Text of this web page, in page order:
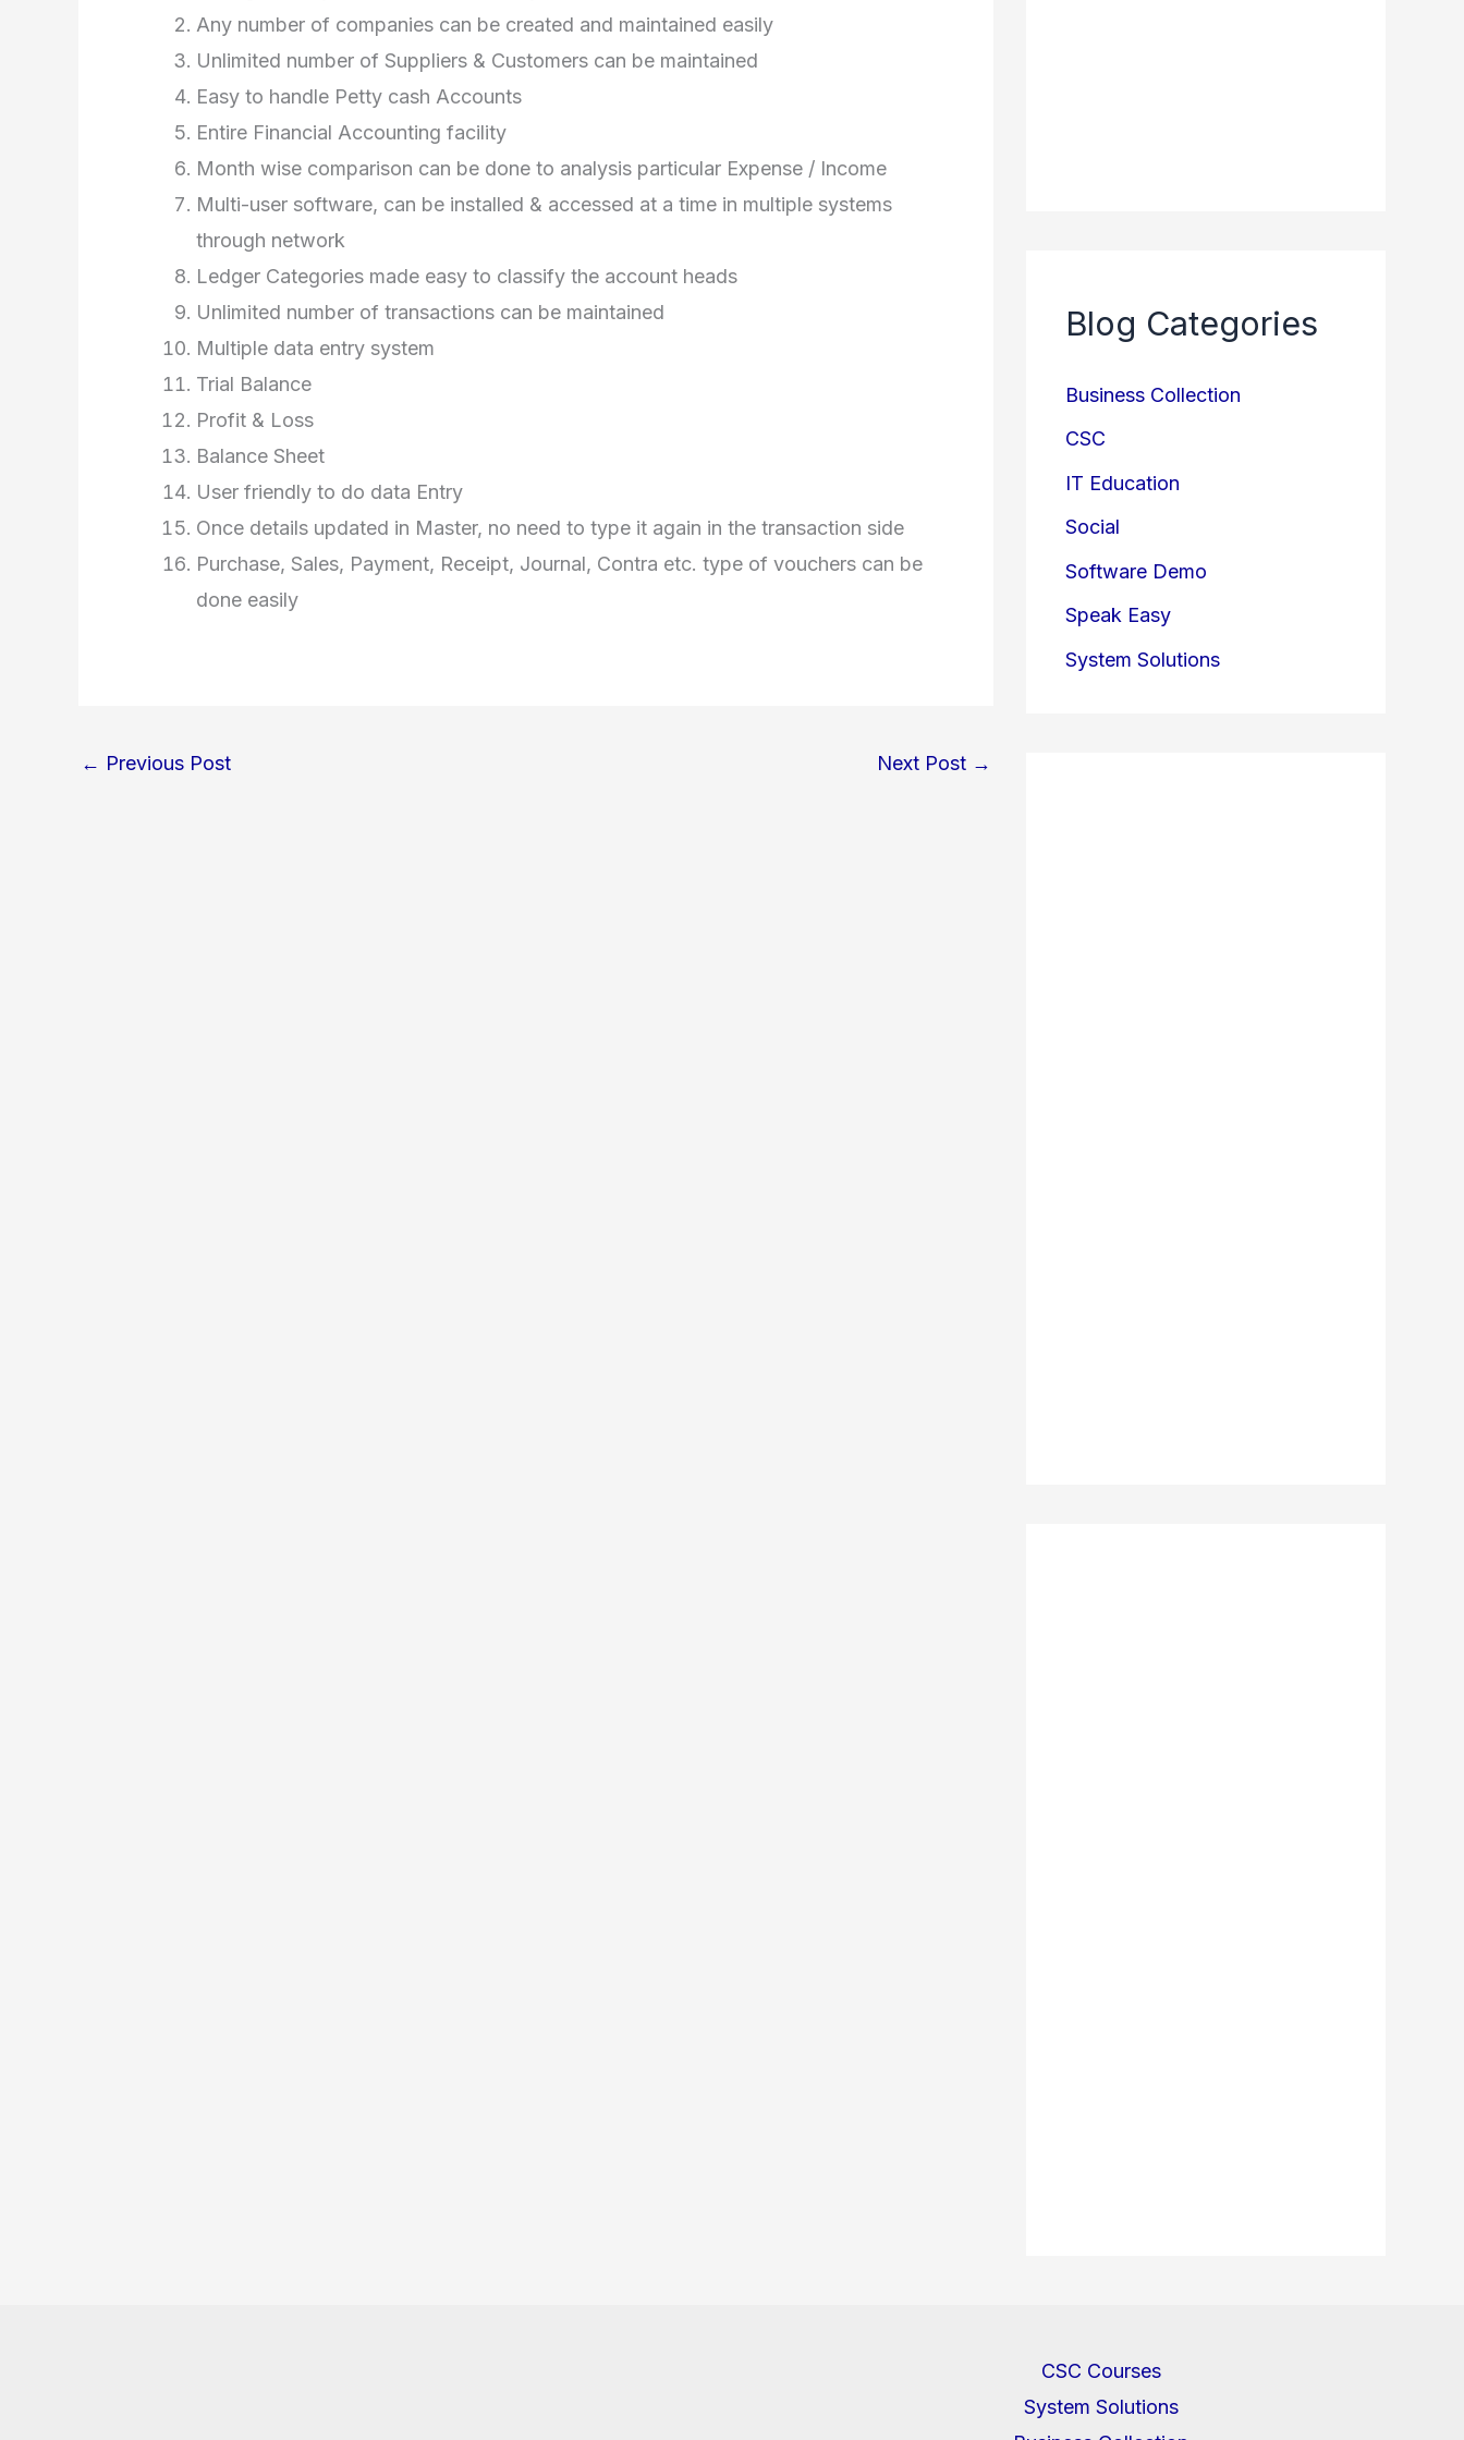
Any number of companies can be created and maintained easily
Unlimited number of Suppliers & Customers can be maintained
Easy to handle Petty cash Accounts
Entire Financial Accounting facility
Month wise comparison can be done to analysis particular Expense / Income
Multi-user software, can be installed & accessed at a time in multiple systems
through network
Ledger Categories made easy to classify the account heads
Unlimited number of transactions can be maintained
Multiple data entry system
Trial Balance
Profit & Loss
Balance Sheet
User friendly to do data Entry
Once details updated in Master, no need to type it again in the transaction side
Purchase, Sales, Payment, Receipt, Journal, Contra etc. type of vouchers can be
done easily
← Previous Post Next Post →
Blog Categories
Business Collection
CSC
IT Education
Social
Software Demo
Speak Easy
System Solutions
CSC Courses
System Solutions